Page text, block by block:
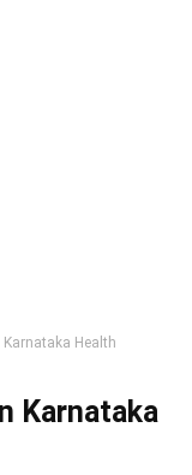
Health
Karnataka